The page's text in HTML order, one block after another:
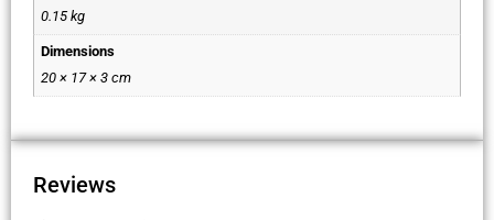
0.15 kg
Dimensions
20 × 17 × 3 cm
Reviews